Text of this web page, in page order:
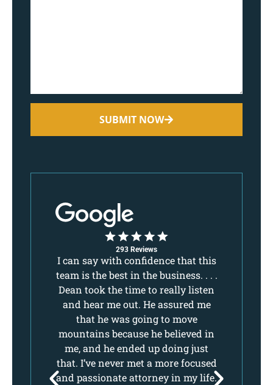
SUBMIT NOW
293 Reviews
I can say with confidence that this
team is the best in the business. . . .
Dean took the time to really listen
and hear me out. He assured me
that he was going to move
mountains because he believed in
me, and he ended up doing just
that. I’ve never met a more focused
and passionate attorney in my life.